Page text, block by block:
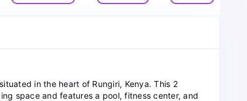
in the heart of Rungiri, Kenya. This 2
space and features a pool, fitness center, and